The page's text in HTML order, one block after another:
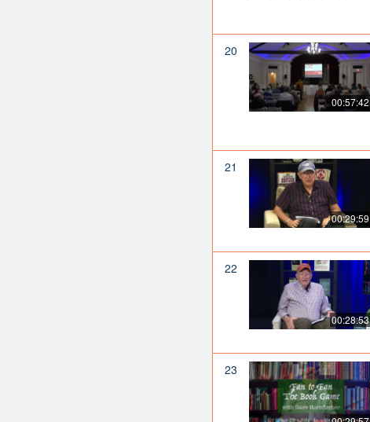
20
00:57:42
21
00:29:59
22
00:28:53
23